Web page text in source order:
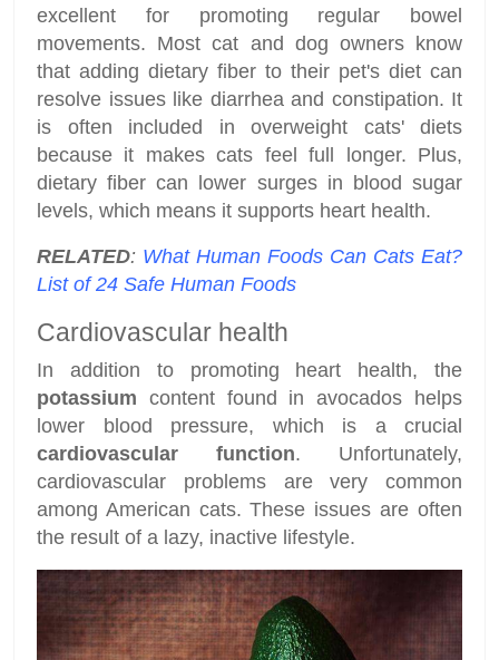
excellent for promoting regular bowel
movements. Most cat and dog owners know
that adding dietary fiber to their pet's diet can
resolve issues like diarrhea and constipation. It
is often included in overweight cats' diets
because it makes cats feel full longer. Plus,
dietary fiber can lower surges in blood sugar
levels, which means it supports heart health.
RELATED: What Human Foods Can Cats Eat?
List of 24 Safe Human Foods
Cardiovascular health
In addition to promoting heart health, the
potassium content found in avocados helps
lower blood pressure, which is a crucial
cardiovascular function. Unfortunately,
cardiovascular problems are very common
among American cats. These issues are often
the result of a lazy, inactive lifestyle.